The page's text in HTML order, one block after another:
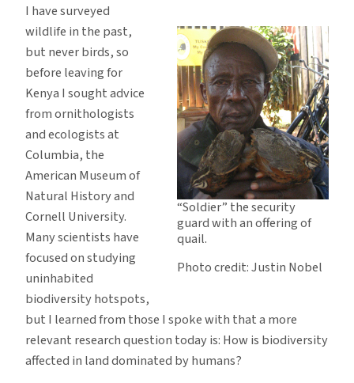
“Soldier” the security
guard with an offering of
quail.
Photo credit: Justin Nobel
I have surveyed
wildlife in the past,
but never birds, so
before leaving for
Kenya I sought advice
from ornithologists
and ecologists at
Columbia, the
American Museum of
Natural History and
Cornell University.
Many scientists have
focused on studying
uninhabited
biodiversity hotspots,
but I learned from those I spoke with that a more
relevant research question today is: How is biodiversity
affected in land dominated by humans?